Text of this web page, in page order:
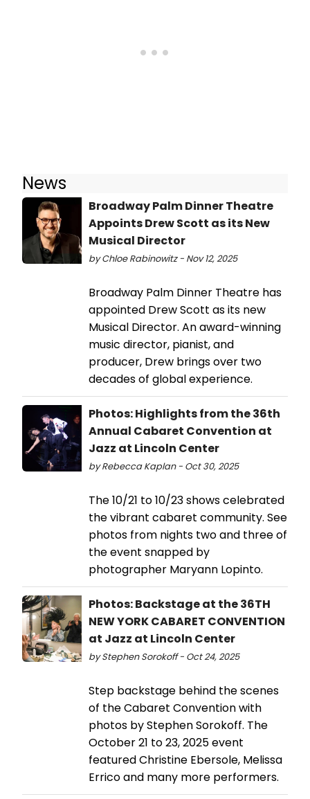
News
Broadway Palm Dinner Theatre
Appoints Drew Scott as its New
Musical Director
by Chloe Rabinowitz - Nov 12, 2025
Broadway Palm Dinner Theatre has
appointed Drew Scott as its new
Musical Director. An award-winning
music director, pianist, and
producer, Drew brings over two
decades of global experience.
Photos: Highlights from the 36th
Annual Cabaret Convention at
Jazz at Lincoln Center
by Rebecca Kaplan - Oct 30, 2025
The 10/21 to 10/23 shows celebrated
the vibrant cabaret community. See
photos from nights two and three of
the event snapped by
photographer Maryann Lopinto.
Photos: Backstage at the 36TH
NEW YORK CABARET CONVENTION
at Jazz at Lincoln Center
by Stephen Sorokoff - Oct 24, 2025
Step backstage behind the scenes
of the Cabaret Convention with
photos by Stephen Sorokoff. The
October 21 to 23, 2025 event
featured Christine Ebersole, Melissa
Errico and many more performers.